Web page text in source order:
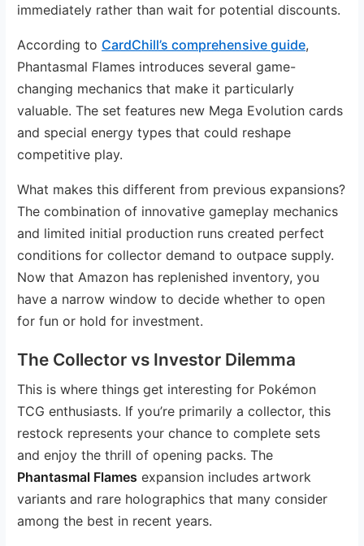
immediately rather than wait for potential discounts.
According to CardChill’s comprehensive guide,
Phantasmal Flames introduces several game-
changing mechanics that make it particularly
valuable. The set features new Mega Evolution cards
and special energy types that could reshape
competitive play.
What makes this different from previous expansions?
The combination of innovative gameplay mechanics
and limited initial production runs created perfect
conditions for collector demand to outpace supply.
Now that Amazon has replenished inventory, you
have a narrow window to decide whether to open
for fun or hold for investment.
The Collector vs Investor Dilemma
This is where things get interesting for Pokémon
TCG enthusiasts. If you’re primarily a collector, this
restock represents your chance to complete sets
and enjoy the thrill of opening packs. The
Phantasmal Flames expansion includes artwork
variants and rare holographics that many consider
among the best in recent years.